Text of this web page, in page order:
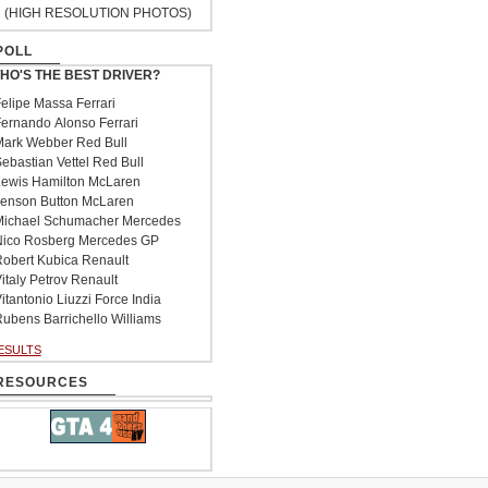
(HIGH RESOLUTION PHOTOS)
THE BEST DRIVER?
Massa Ferrari
Alonso Ferrari
Webber Red Bull
Vettel Red Bull
Hamilton McLaren
Button McLaren
Schumacher Mercedes
Rosberg Mercedes GP
Kubica Renault
Petrov Renault
Liuzzi Force India
Barrichello Williams